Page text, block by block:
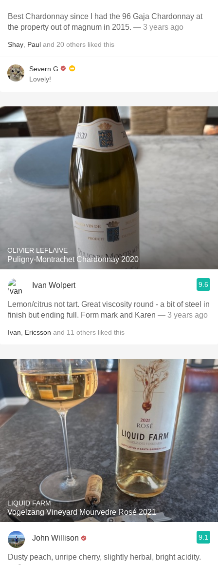
Best Chardonnay since I had the 96 Gaja Chardonnay at
the property out of magnum in 2015. — 3 years ago
Shay Paul and 20 others liked this
Severn G
Lovely!
OLIVIER LEFLAIVE
Puligny-Montrachet Chardonnay 2020
Ivan Wolpert 9.6
Lemon/citrus not tart. Great viscosity round - a bit of steel in
finish but ending full. Form mark and Karen — 3 years ago
Ivan Ericsson and 11 others liked this
LIQUID FARM
Vogelzang Vineyard Mourvedre Rosé 2021
John Willison 9.1
Dusty peach, unripe cherry, slightly herbal, bright acidity.